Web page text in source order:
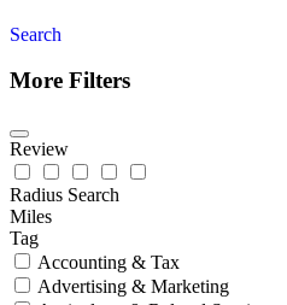
Search
More Filters
Review
Radius Search
Miles
Tag
Accounting & Tax
Advertising & Marketing